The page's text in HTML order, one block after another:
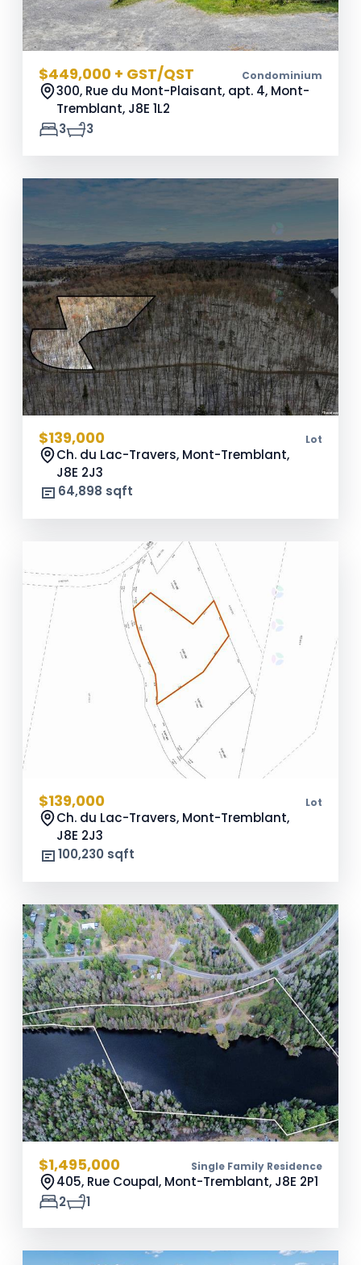
$449,000 + GST/QST Condominium
300, Rue du Mont-Plaisant, apt. 4, Mont-
Tremblant, J8E 1L2
3
3
$139,000 Lot
Ch. du Lac-Travers, Mont-Tremblant,
J8E 2J3
64,898 sqft
$139,000 Lot
Ch. du Lac-Travers, Mont-Tremblant,
J8E 2J3
100,230 sqft
$1,495,000 Single Family Residence
405, Rue Coupal, Mont-Tremblant, J8E 2P1
2
1